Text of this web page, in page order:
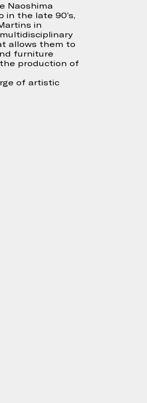
Naoshima
in the late 90’s,
in
allows them to
furniture
production of
of artistic